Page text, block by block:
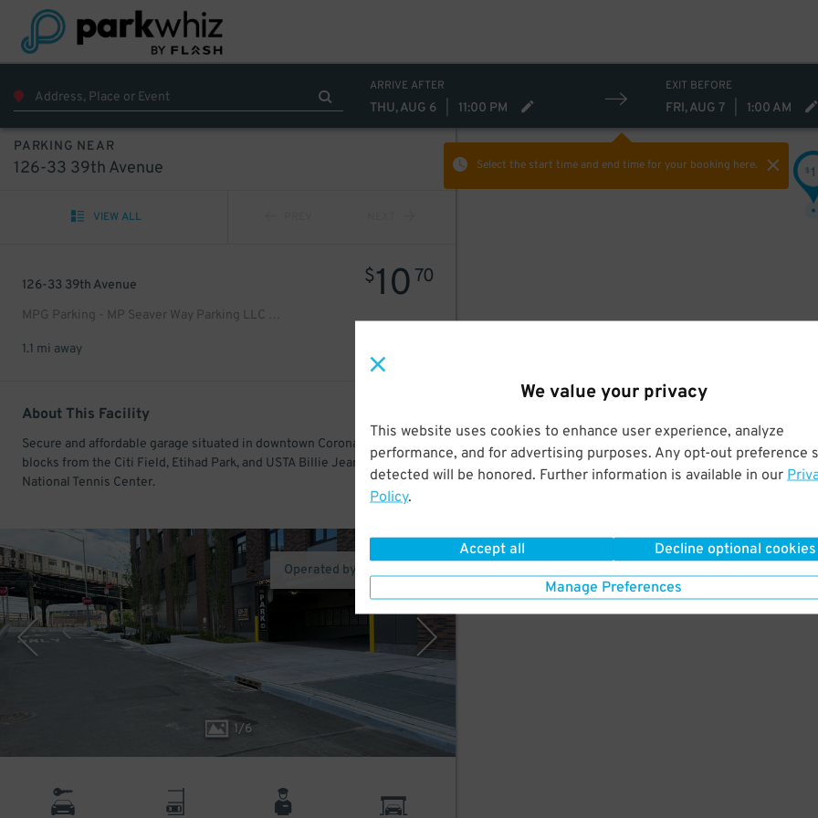
We value your privacy
This website uses cookies to enhance user experience, analyze
performance, and for advertising purposes. Any opt-out preference
detected will be honored. Further information is available in our
Policy.
Accept all Decline optional cookies
Manage Preferences
ARRIVE AFTER
THU, AUG 6 11:00 PM
EXIT BEFORE
FRI, AUG 7 1:00 AM
Select the start time and end timefor your booking here.
PARKING NEAR
126-33 39th Avenue
VIEW ALL
126-33 39th Avenue
MPG Parking - MP Seaver Way Parking LLC Garage
$10 70
1.1 mi away
About This Facility
Secure and affordable garage situated in downtown Corona. Just a few
blocks from the Citi Field, Etihad Park, and USTA Billie Jean King
National Tennis Center.
1/6
Operated by MPG Parking
$